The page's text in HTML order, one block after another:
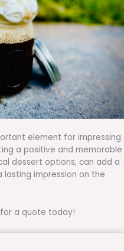
element for impressing
a positive and memorable
dessert options, can add a
impression on the
a quote today!